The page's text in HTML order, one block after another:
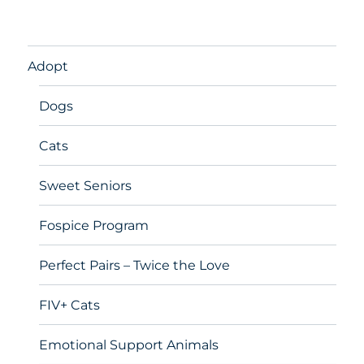
Adopt
Dogs
Cats
Sweet Seniors
Fospice Program
Perfect Pairs – Twice the Love
FIV+ Cats
Emotional Support Animals